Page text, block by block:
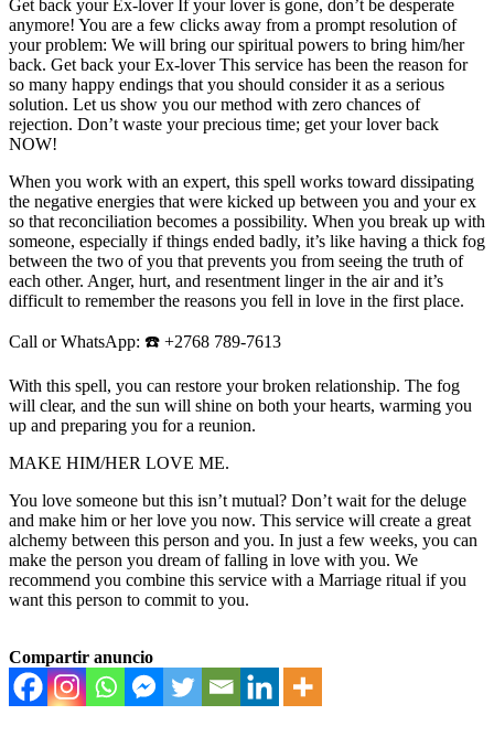
Get back your Ex-lover If your lover is gone, don’t be desperate
anymore! You are a few clicks away from a prompt resolution of
your problem: We will bring our spiritual powers to bring him/her
back. Get back your Ex-lover This service has been the reason for
so many happy endings that you should consider it as a serious
solution. Let us show you our method with zero chances of
rejection. Don’t waste your precious time; get your lover back
NOW!
When you work with an expert, this spell works toward dissipating
the negative energies that were kicked up between you and your ex
so that reconciliation becomes a possibility. When you break up with
someone, especially if things ended badly, it’s like having a thick fog
between the two of you that prevents you from seeing the truth of
each other. Anger, hurt, and resentment linger in the air and it’s
difficult to remember the reasons you fell in love in the first place.
Call or WhatsApp: ☎️ +2768 789-7613
With this spell, you can restore your broken relationship. The fog
will clear, and the sun will shine on both your hearts, warming you
up and preparing you for a reunion.
MAKE HIM/HER LOVE ME.
You love someone but this isn’t mutual? Don’t wait for the deluge
and make him or her love you now. This service will create a great
alchemy between this person and you. In just a few weeks, you can
make the person you dream of falling in love with you. We
recommend you combine this service with a Marriage ritual if you
want this person to commit to you.
Compartir anuncio